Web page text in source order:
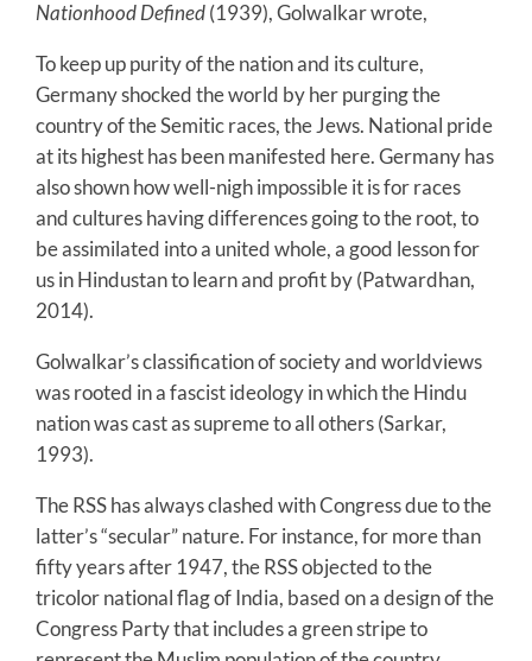
Nationhood Defined(1939), Golwalkar wrote,
To keep up purity of the nation and its culture,
Germany shocked the world by her purging the
country of the Semitic races, the Jews. National pride
at its highest has been manifested here. Germany has
also shown how well-nigh impossible it is for races
and cultures having differences going to the root, to
be assimilated into a united whole, a good lesson for
us in Hindustan to learn and profit by (Patwardhan,
2014).
Golwalkar’s classification of society and worldviews
was rooted in a fascist ideology in which the Hindu
nation was cast as supreme to all others (Sarkar,
1993).
The RSS has always clashed with Congress due to the
latter’s “secular” nature. For instance, for more than
fifty years after 1947, the RSS objected to the
tricolor national flag of India, based on a design of the
Congress Party that includes a green stripe to